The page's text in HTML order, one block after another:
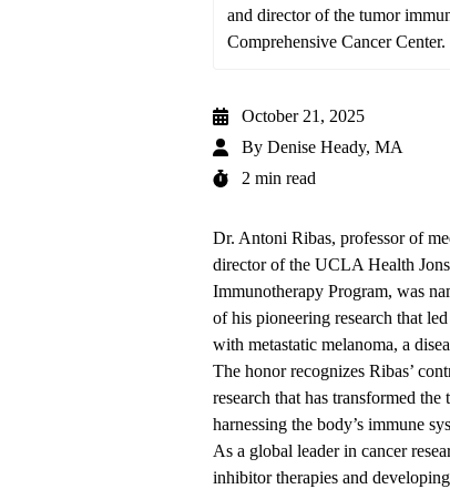
and director of the tumor
Comprehensive Cancer Center.
October 21, 2025
By Denise Heady, MA
2 min read
Dr. Antoni Ribas, professor of
director of the UCLA Health
Immunotherapy Program, was
of his pioneering research that
with metastatic melanoma, a
The honor recognizes Ribas’
research that has transformed
harnessing the body’s immune
As a global leader in cancer
inhibitor therapies and